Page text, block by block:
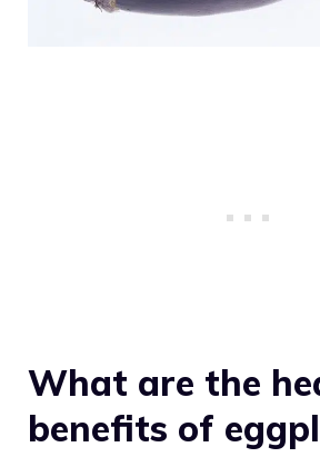
What are the
benefits of